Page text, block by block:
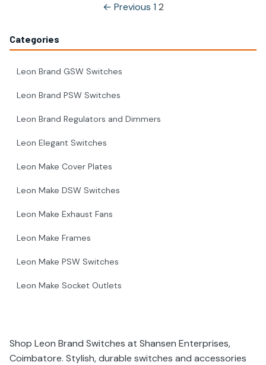
Categories
Leon Brand GSW Switches
Leon Brand PSW Switches
Leon Brand Regulators and Dimmers
Leon Elegant Switches
Leon Make Cover Plates
Leon Make DSW Switches
Leon Make Exhaust Fans
Leon Make Frames
Leon Make PSW Switches
Leon Make Socket Outlets
← Previous 1 2
Shop Leon Brand Switches at Shansen Enterprises,
Coimbatore. Stylish, durable switches and accessories